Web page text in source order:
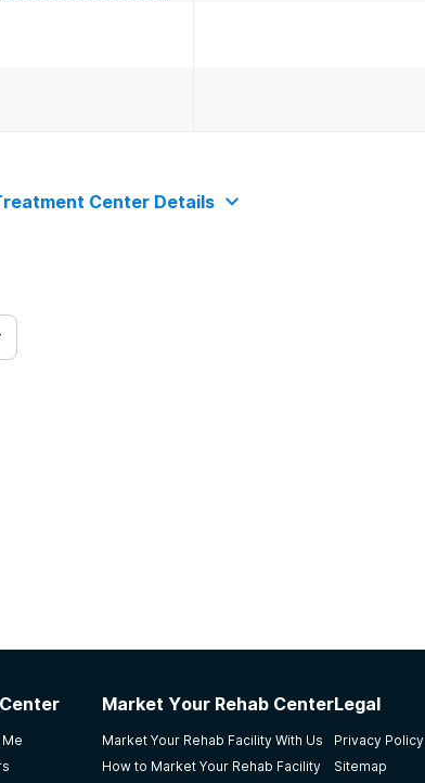
Center Details
Market Your Rehab Center
Market Your Rehab Facility With Us
How to Market Your Rehab Facility
Legal
Privacy Policy
Sitemap